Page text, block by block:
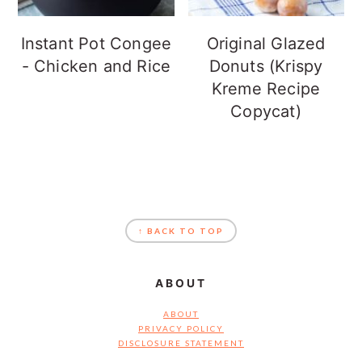
Instant Pot Congee
- Chicken and Rice
Original Glazed
Donuts (Krispy
Kreme Recipe
Copycat)
↑ BACK TO TOP
ABOUT
ABOUT
PRIVACY POLICY
DISCLOSURE STATEMENT